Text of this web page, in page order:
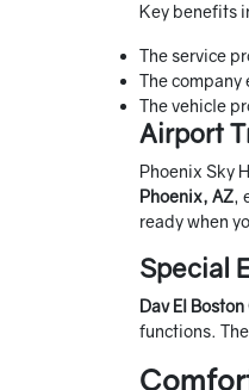
Key benefits
The service
The
The vehicle
Airport
Phoenix Sky
Phoenix, AZ,
ready when
Special
Dav El Boston
functions.